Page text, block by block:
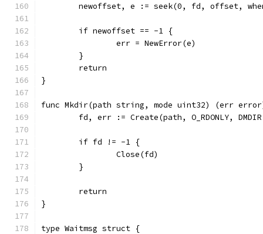
newoffset, e := seek(0, fd, offset,
	if newoffset == -1 {
		err = NewError(e)
	}
	return
}
func Mkdir(path string, mode uint32) (err
fd, err := Create(path, O_RDONLY,
	if fd != -1 {
		Close(fd)
	}
	return
}
type Waitmsg struct {